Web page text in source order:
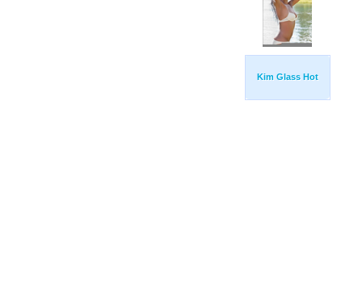
Kim Glass Hot